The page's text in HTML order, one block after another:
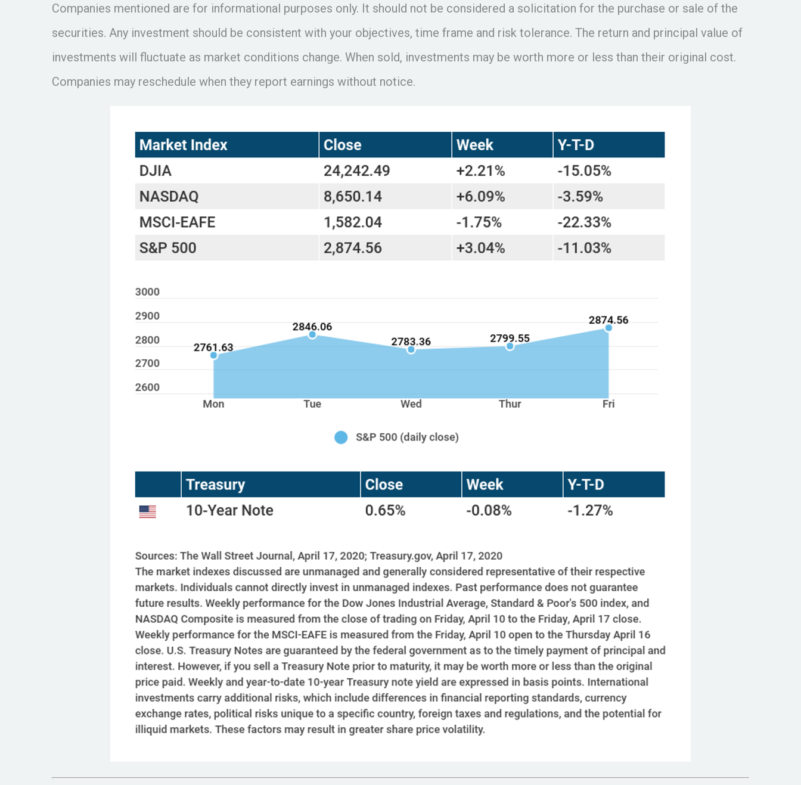
Companies mentioned are for informational purposes only. It should not be considered a solicitation for the purchase or sale of the
securities. Any investment should be consistent with your objectives, time frame and risk tolerance. The return and principal value of
investments will fluctuate as market conditions change. When sold, investments may be worth more or less than their original cost.
Companies may reschedule when they report earnings without notice.